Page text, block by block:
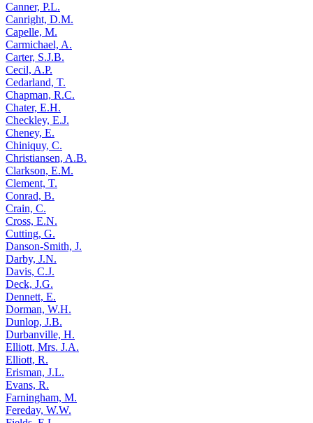
Canner, P.L.
Canright, D.M.
Capelle, M.
Carmichael, A.
Carter, S.J.B.
Cecil, A.P.
Cedarland, T.
Chapman, R.C.
Chater, E.H.
Checkley, E.J.
Cheney, E.
Chiniquy, C.
Christiansen, A.B.
Clarkson, E.M.
Clement, T.
Conrad, B.
Crain, C.
Cross, E.N.
Cutting, G.
Danson-Smith, J.
Darby, J.N.
Davis, C.J.
Deck, J.G.
Dennett, E.
Dorman, W.H.
Dunlop, J.B.
Durbanville, H.
Elliott, Mrs. J.A.
Elliott, R.
Erisman, J.L.
Evans, R.
Farningham, M.
Fereday, W.W.